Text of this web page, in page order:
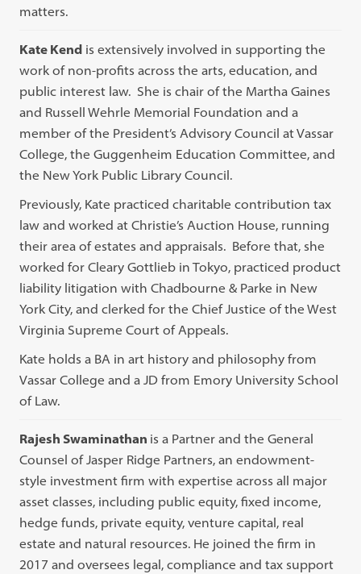
matters.
Kate Kend is extensively involved in supporting the
work of non-profits across the arts, education, and
public interest law. She is chair of the Martha Gaines
and Russell Wehrle Memorial Foundation and a
member of the President’s Advisory Council at Vassar
College, the Guggenheim Education Committee, and
the New York Public Library Council.
Previously, Kate practiced charitable contribution tax
law and worked at Christie’s Auction House, running
their area of estates and appraisals. Before that, she
worked for Cleary Gottlieb in Tokyo, practiced product
liability litigation with Chadbourne & Parke in New
York City, and clerked for the Chief Justice of the West
Virginia Supreme Court of Appeals.
Kate holds a BA in art history and philosophy from
Vassar College and a JD from Emory University School
of Law.
Rajesh Swaminathan is a Partner and the General
Counsel of Jasper Ridge Partners, an endowment-
style investment firm with expertise across all major
asset classes, including public equity, fixed income,
hedge funds, private equity, venture capital, real
estate and natural resources. He joined the firm in
2017 and oversees legal, compliance and tax support